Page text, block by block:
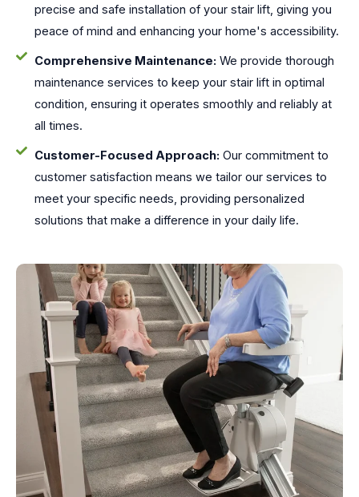
precise and safe installation of your stair lift, giving you
peace of mind and enhancing your home's accessibility.
Comprehensive Maintenance: We provide thorough
maintenance services to keep your stair lift in optimal
condition, ensuring it operates smoothly and reliably at
all times.
Customer-Focused Approach: Our commitment to
customer satisfaction means we tailor our services to
meet your specific needs, providing personalized
solutions that make a difference in your daily life.